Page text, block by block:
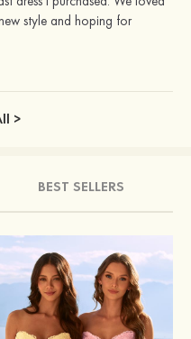
style and hoping for
>
BEST SELLERS